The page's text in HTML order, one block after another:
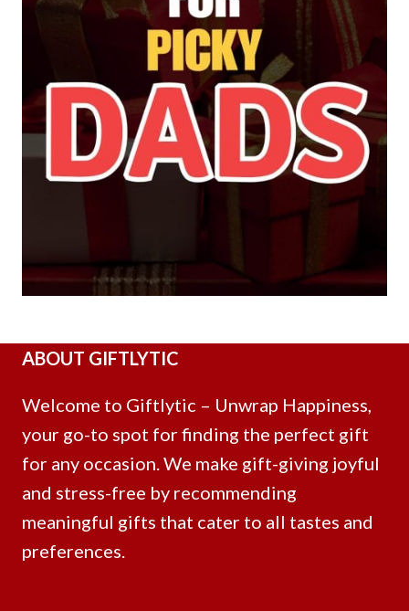
ABOUT GIFTLYTIC
Welcome to Giftlytic – Unwrap Happiness,
your go-to spot for finding the perfect gift
for any occasion. We make gift-giving joyful
and stress-free by recommending
meaningful gifts that cater to all tastes and
preferences.